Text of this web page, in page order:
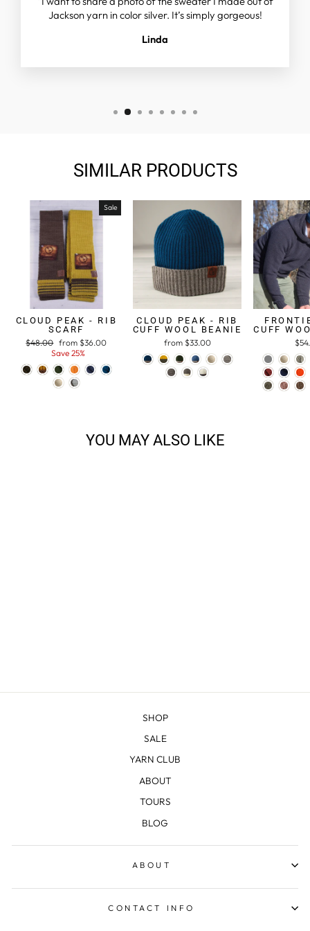
Jackson yarn in color silver. It’s simply gorgeous!
Linda
SIMILAR PRODUCTS
Sale
CLOUD PEAK - RIB
SCARF
Regular
$48.00 Sale
price
from $36.00
Save 25%
CLOUD PEAK - RIB
CUFF WOOL BEANIE
from $33.00
CUFF
YOU MAY ALSO LIKE
SHOP
SALE
YARN CLUB
ABOUT
TOURS
BLOG
ABOUT
CONTACT INFO